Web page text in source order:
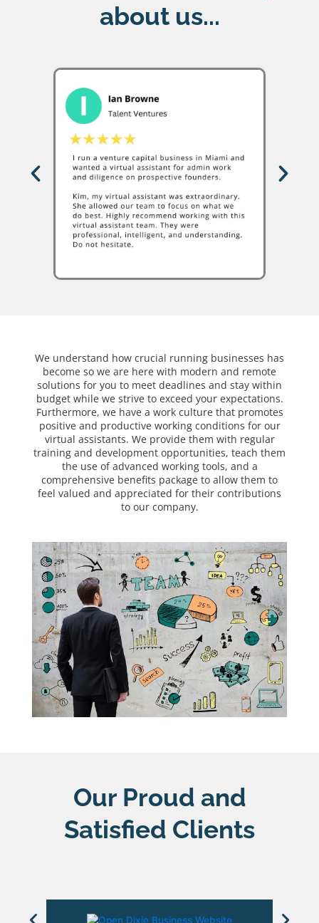
about us...
We understand how crucial running businesses has
become so we are here with modern and remote
solutions for you to meet deadlines and stay within
budget while we strive to exceed your expectations.
Furthermore, we have a work culture that promotes
positive and productive working conditions for our
virtual assistants. We provide them with regular
training and development opportunities, teach them
the use of advanced working tools, and a
comprehensive benefits package to allow them to
feel valued and appreciated for their contributions
to our company.
Our Proud and
Satisfied Clients